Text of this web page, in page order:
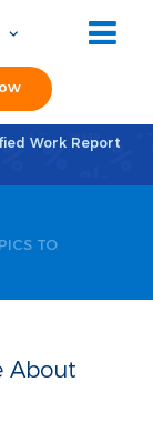
Work Report
TO
About